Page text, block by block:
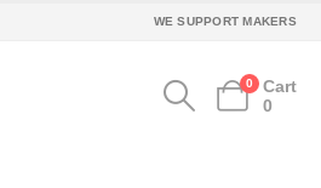
WE SUPPORT MAKERS
0
Cart
0